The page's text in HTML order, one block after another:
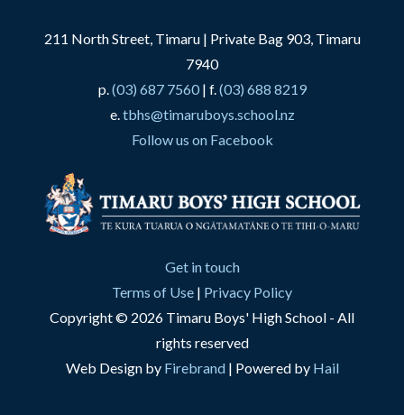
211 North Street, Timaru | Private Bag 903, Timaru
7940
p.(03) 687 7560| f.(03) 688 8219
e.tbhs@timaruboys.school.nz
Follow us on Facebook
Get in touch
Terms of Use | Privacy Policy
Copyright © 2026 Timaru Boys' High School - All
rights reserved
Web Design by Firebrand| Powered by Hail